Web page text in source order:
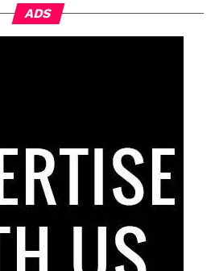
ADS